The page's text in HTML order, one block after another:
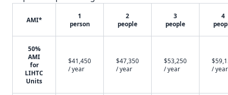
AMI*
1
person
2
people
3
people
4
50%
AMI
for
LIHTC
Units
$41,450
/ year
$47,350
/ year
$53,250
/ year
/ year